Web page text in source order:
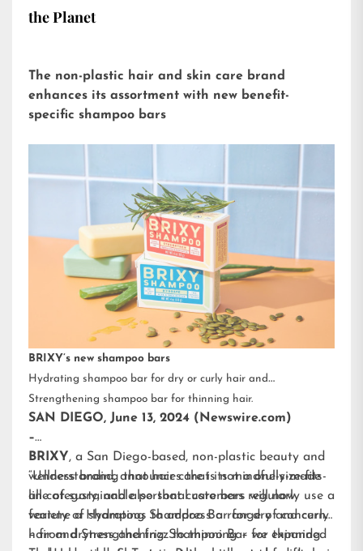
the Planet
The non-plastic hair and skin care brand
enhances its assortment with new benefit-
specific shampoo bars
BRIXY’s new shampoo bars
Hydrating shampoo bar for dry or curly hair and
Strengthening shampoo bar for thinning hair.
SAN DIEGO, June 13, 2024 (Newswire.com)
–
BRIXY, a San Diego-based, non-plastic beauty and
wellness brand, announces that its mindfully-made
line of sustainable personal care bars will now
feature a Hydrating Shampoo Bar for dry and curly
hair and Strengthening Shampoo Bar for thinning
“Understanding that hair care is not a one-size-fits-
all category, and also that customers regularly use a
variety of shampoos to address a range of concerns
– from dryness and frizz to thinning – we expanded